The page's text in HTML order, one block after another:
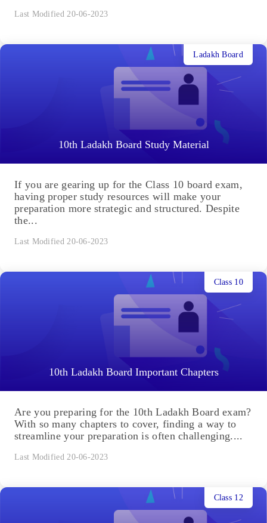
Last Modified 20-06-2023
10th Ladakh Board Study Material
Ladakh Board
If you are gearing up for the Class 10 board exam,
having proper study resources will make your
preparation more strategic and structured. Despite
the...
Last Modified 20-06-2023
10th Ladakh Board Important Chapters
Class 10
Are you preparing for the 10th Ladakh Board exam?
With so many chapters to cover, finding a way to
streamline your preparation is often challenging....
Last Modified 20-06-2023
Class 12